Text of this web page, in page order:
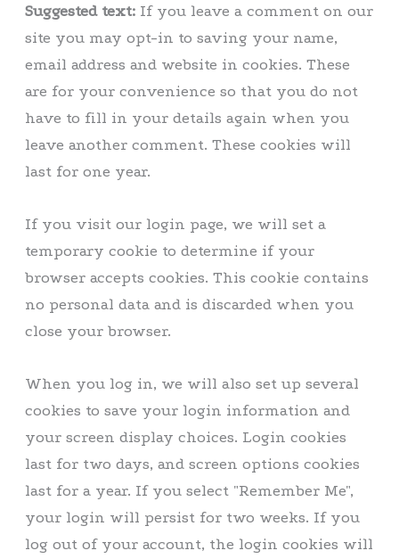
Suggested text: If you leave a comment on our
site you may opt-in to saving your name,
email address and website in cookies. These
are for your convenience so that you do not
have to fill in your details again when you
leave another comment. These cookies will
last for one year.
If you visit our login page, we will set a
temporary cookie to determine if your
browser accepts cookies. This cookie contains
no personal data and is discarded when you
close your browser.
When you log in, we will also set up several
cookies to save your login information and
your screen display choices. Login cookies
last for two days, and screen options cookies
last for a year. If you select "Remember Me",
your login will persist for two weeks. If you
log out of your account, the login cookies will